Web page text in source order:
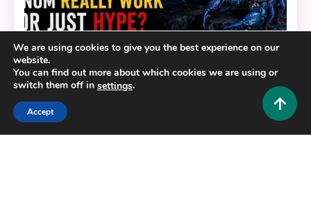
Health and Fitness
Vidatox Exposed: Does Blue Scorpion Venom
Really Work or Just Hype?
We are using cookies to give you the best experience on our
website.
You can find out more about which cookies we are using or
switch them off in settings.
Accept